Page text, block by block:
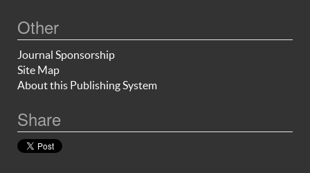
Other
Journal Sponsorship
Site Map
About this Publishing System
Share